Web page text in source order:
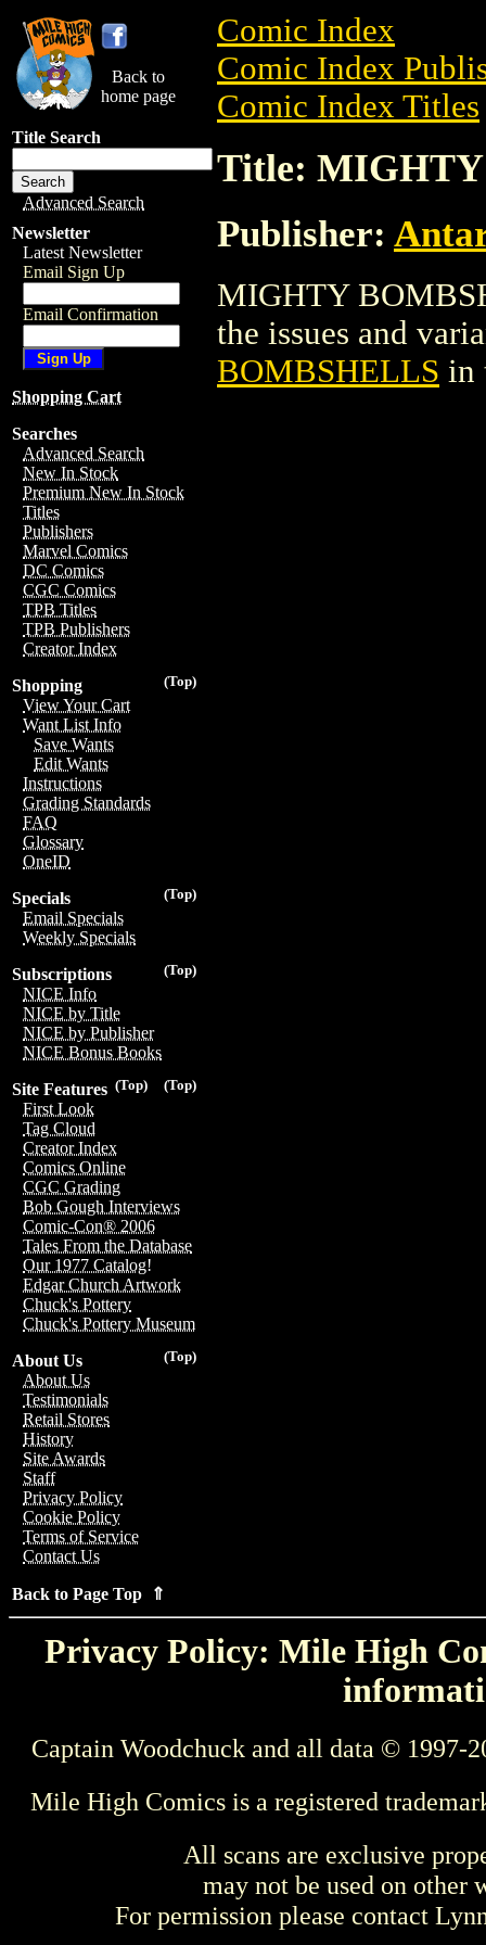
Back to
home page
Title Search
Advanced Search
Newsletter
Latest Newsletter
Email Sign Up
Email Confirmation
Shopping Cart
Searches
Advanced Search
New In Stock
Premium New In Stock
Titles
Publishers
Marvel Comics
DC Comics
CGC Comics
TPB Titles
TPB Publishers
Creator Index
(Top)
Shopping
View Your Cart
Want List Info
Save Wants
Edit Wants
Instructions
Grading Standards
FAQ
Glossary
OneID
(Top)
Specials
Email Specials
Weekly Specials
(Top)
Subscriptions
NICE Info
NICE by Title
NICE by Publisher
NICE Bonus Books
(Top)
(Top)
Site Features
First Look
Tag Cloud
Creator Index
Comics Online
CGC Grading
Bob Gough Interviews
Comic-Con® 2006
Tales From the Database
Our 1977 Catalog!
Edgar Church Artwork
Chuck's Pottery
Chuck's Pottery Museum
(Top)
About Us
About Us
Testimonials
Retail Stores
History
Site Awards
Staff
Privacy Policy
Cookie Policy
Terms of Service
Contact Us
Back to Page Top ⇑
Comic Index
Comic Index
Comic Index Titles
Title:
Publisher:
MIGHTY
the issues and
BOMBSHELLS in
Privacy Policy: Mile High
Captain Woodchuck and all data © 1997-
Mile High Comics is a registered
All scans are exclusive
may not be used on other
For permission please contact